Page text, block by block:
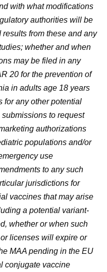
with what modifications
authorities will be
from these and any
whether and when
may be filed in any
20 for the prevention of
in adults age 18 years
for any other potential
to request
authorizations
populations and/or
use
to any such
jurisdictions for
vaccines that may arise
a potential variant-
whether or when such
licenses will expire or
MAA pending in the EU
conjugate vaccine